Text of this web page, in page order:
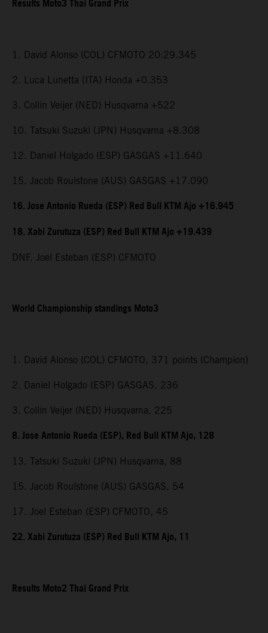
1. David Alonso (COL) CFMOTO 20:29.345
2. Luca Lunetta (ITA) Honda +0.353
3. Collin Veijer (NED) Husqvarna +522
10. Tatsuki Suzuki (JPN) Husqvarna +8.308
12. Daniel Holgado (ESP) GASGAS +11.640
15. Jacob Roulstone (AUS) GASGAS +17.090
16. Jose Antonio Rueda (ESP) Red Bull KTM Ajo +16.945
18. Xabi Zurutuza (ESP) Red Bull KTM Ajo +19.439
DNF. Joel Esteban (ESP) CFMOTO
World Championship standings Moto3
1. David Alonso (COL) CFMOTO, 371 points (Champion)
2. Daniel Holgado (ESP) GASGAS, 236
3. Collin Veijer (NED) Husqvarna, 225
8. Jose Antonio Rueda (ESP), Red Bull KTM Ajo, 128
13. Tatsuki Suzuki (JPN) Husqvarna, 88
15. Jacob Roulstone (AUS) GASGAS, 54
17. Joel Esteban (ESP) CFMOTO, 45
22. Xabi Zurutuza (ESP) Red Bull KTM Ajo, 11
Results Moto2 Thai Grand Prix